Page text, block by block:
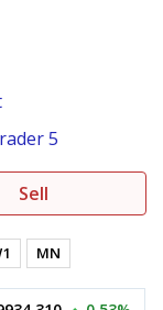
5
Sell
MN